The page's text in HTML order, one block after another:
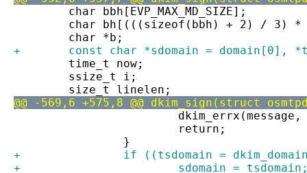
char bbh[EVP_MAX_MD_SIZE];
char bh[(((sizeof(bbh) + 2) / 3)
char *b;
+	const char *sdomain = domain[0],
time_t now;
ssize_t i;
size_t linelen;
@@ -569,6 +575,8 @@ dkim_sign(struct
return;
}
+		if ((tsdomain =
+			sdomain =